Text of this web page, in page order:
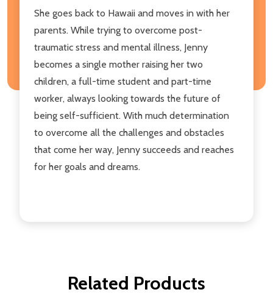
She goes back to Hawaii and moves in with her
parents. While trying to overcome post-
traumatic stress and mental illness, Jenny
becomes a single mother raising her two
children, a full-time student and part-time
worker, always looking towards the future of
being self-sufficient. With much determination
to overcome all the challenges and obstacles
that come her way, Jenny succeeds and reaches
for her goals and dreams.
Related Products